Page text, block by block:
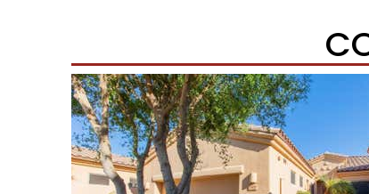
New Listing – 3 hours on site
/32
$240,000
TownhouseFor Sale